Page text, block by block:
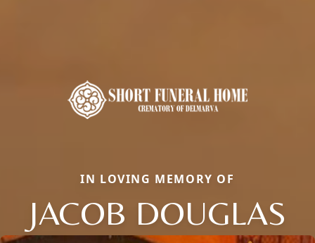
IN LOVING MEMORY OF
JACOB DOUGLAS